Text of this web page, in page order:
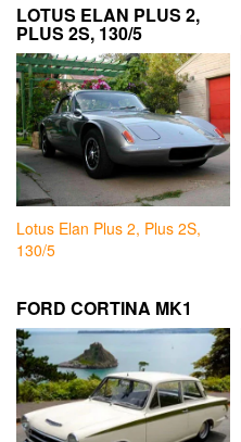
LOTUS ELAN PLUS 2,
PLUS 2S, 130/5
Lotus Elan Plus 2, Plus 2S,
130/5
FORD CORTINA MK1